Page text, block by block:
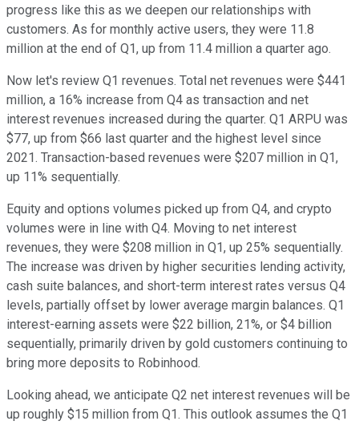
progress like this as we deepen our relationships with
customers. As for monthly active users, they were 11.8
million at the end of Q1, up from 11.4 million a quarter ago.
Now let's review Q1 revenues. Total net revenues were $441
million, a 16% increase from Q4 as transaction and net
interest revenues increased during the quarter. Q1 ARPU was
$77, up from $66 last quarter and the highest level since
2021. Transaction-based revenues were $207 million in Q1,
up 11% sequentially.
Equity and options volumes picked up from Q4, and crypto
volumes were in line with Q4. Moving to net interest
revenues, they were $208 million in Q1, up 25% sequentially.
The increase was driven by higher securities lending activity,
cash suite balances, and short-term interest rates versus Q4
levels, partially offset by lower average margin balances. Q1
interest-earning assets were $22 billion, 21%, or $4 billion
sequentially, primarily driven by gold customers continuing to
bring more deposits to Robinhood.
Looking ahead, we anticipate Q2 net interest revenues will be
up roughly $15 million from Q1. This outlook assumes the Q1